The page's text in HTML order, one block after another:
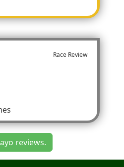
Race Review
reviews.